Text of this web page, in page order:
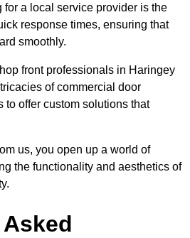
for a local service provider is the
response times, ensuring that
smoothly.
front professionals in Haringey
of commercial door
to offer custom solutions that
us, you open up a world of
the functionality and aesthetics of